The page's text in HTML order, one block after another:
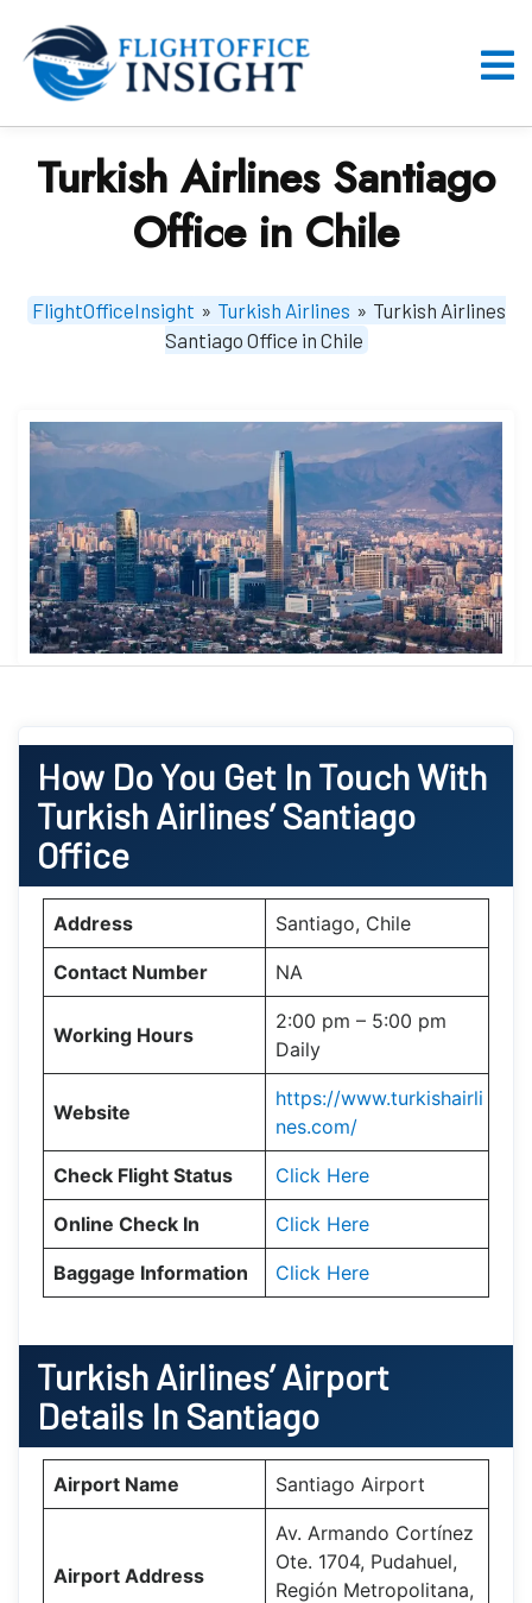
content
Turkish Airlines Santiago
Office in Chile
FlightOfficeInsight » Turkish Airlines » Turkish Airlines
Santiago Office in Chile
How Do You Get In Touch With
Turkish Airlines’Santiago
Office
Address Santiago, Chile
Contact Number NA
Working Hours
2:00 pm – 5:00 pm
Daily
Website
https://www.turkishairli
nes.com/
Check Flight Status Click Here
Online Check In Click Here
Baggage Information Click Here
Turkish Airlines’ Airport
Details In Santiago
Airport Name Santiago Airport
Airport Address
Av. Armando Cortínez
Ote. 1704, Pudahuel,
Región Metropolitana,